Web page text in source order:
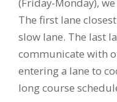
(Friday-Monday),
The first lane
slow lane. The last
communicate with
entering a lane to
long course